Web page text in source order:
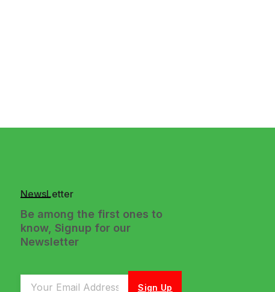
NewsLetter
Be among the first ones to
know, Signup for our
Newsletter
Sign Up